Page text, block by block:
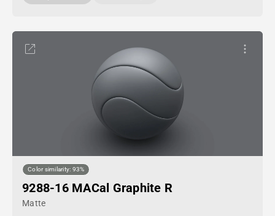
Color similarity: 93%
9288-16 MACal Graphite R
Matte